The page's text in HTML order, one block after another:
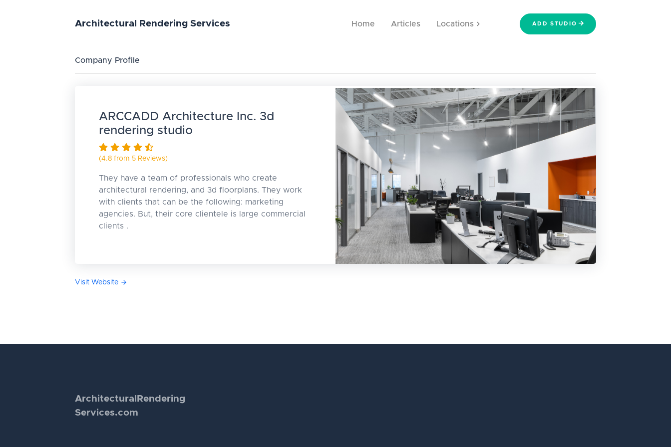
Architectural Rendering Services Home Articles Locations ADD STUDIO
Company Profile
ARCCADD Architecture Inc. 3d
rendering studio
(4.8 from 5 Reviews)
They have a team of professionals who create
architectural rendering, and 3d floorplans. They work
with clients that can be the following: marketing
agencies. But, their core clientele is large commercial
clients .
Visit Website
Architectural Rendering
Services.com